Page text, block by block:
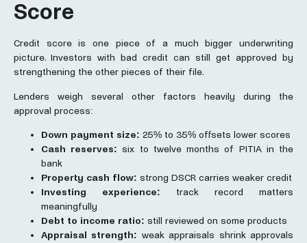
Score
Credit score is one piece of a much bigger underwriting
picture. Investors with bad credit can still get approved by
strengthening the other pieces of their file.
Lenders weigh several other factors heavily during the
approval process:
Down payment size: 25% to 35% offsets lower scores
Cash reserves: six to twelve months of PITIA in the
bank
Property cash flow: strong DSCR carries weaker credit
Investing experience: track record matters
meaningfully
Debt to income ratio: still reviewed on some products
Appraisal strength: weak appraisals shrink approvals